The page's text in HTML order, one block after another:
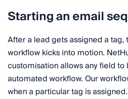
Starting an email
After a lead gets assigned a
workflow kicks into motion.
customisation allows any field
automated workflow. Our
when a particular tag is assigned.